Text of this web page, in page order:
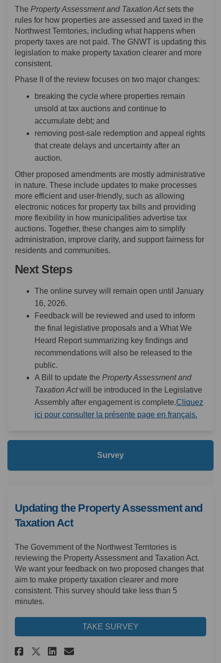
The Property Assessment and Taxation Actsets the
rules for how properties are assessed and taxed in the
Northwest Territories, including what happens when
property taxes are not paid. The GNWT is updating this
legislation to make property taxation clearer and more
consistent.
Phase II of the review focuses on two major changes:
breaking the cycle where properties remain
unsold at tax auctions and continue to
accumulate debt; and
removing post-sale redemption and appeal rights
that create delays and uncertainty after an
auction.
Other proposed amendments are mostly administrative
in nature. These include updates to make processes
more efficient and user-friendly, such as allowing
electronic notices for property tax bills and providing
more flexibility in how municipalities advertise tax
auctions. Together, these changes aim to simplify
administration, improve clarity, and support fairness for
residents and communities.
Next Steps
The online survey will remain open until January
16, 2026.
Feedback will be reviewed and used to inform
the final legislative proposals and a What We
Heard Report summarizing key findings and
recommendations will also be released to the
public.
A Bill to update the Property Assessment and
Taxation Actwill be introduced in the Legislative
Assembly after engagement is complete.Cliquez
ici pour consulter la présente page en français.
Survey
Updating the Property Assessment and
Taxation Act
The Government of the Northwest Territories is
reviewing the Property Assessment and Taxation Act.
We want your feedback on two proposed changes that
aim to make property taxation clearer and more
consistent. This survey should take less than 5
minutes.
TAKE SURVEY
Share Updating the Property
Share Updating the
Share Updating the
Email Updating the